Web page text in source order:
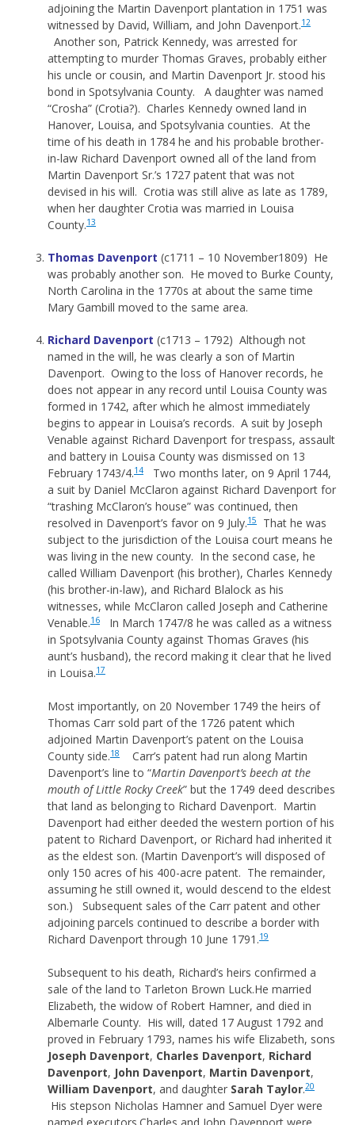
adjoining the Martin Davenport plantation in 1751 was
witnessed by David, William, and John Davenport.12
Another son, Patrick Kennedy, was arrested for
attempting to murder Thomas Graves, probably either
his uncle or cousin, and Martin Davenport Jr. stood his
bond in Spotsylvania County. A daughter was named
“Crosha” (Crotia?). Charles Kennedy owned land in
Hanover, Louisa, and Spotsylvania counties. At the
time of his death in 1784 he and his probable brother-
in-law Richard Davenport owned all of the land from
Martin Davenport Sr.’s 1727 patent that was not
devised in his will. Crotia was still alive as late as 1789,
when her daughter Crotia was married in Louisa
County.13
Thomas Davenport (c1711 – 10 November1809) He
was probably another son. He moved to Burke County,
North Carolina in the 1770s at about the same time
Mary Gambill moved to the same area.
Richard Davenport (c1713 – 1792) Although not
named in the will, he was clearly a son of Martin
Davenport. Owing to the loss of Hanover records, he
does not appear in any record until Louisa County was
formed in 1742, after which he almost immediately
begins to appear in Louisa’s records. A suit by Joseph
Venable against Richard Davenport for trespass, assault
and battery in Louisa County was dismissed on 13
February 1743/4.14
Two months later, on 9 April 1744,
a suit by Daniel McClaron against Richard Davenport for
“trashing McClaron’s house” was continued, then
resolved in Davenport’s favor on 9 July.15
That he was
subject to the jurisdiction of the Louisa court means he
was living in the new county. In the second case, he
called William Davenport (his brother), Charles Kennedy
(his brother-in-law), and Richard Blalock as his
witnesses, while McClaron called Joseph and Catherine
Venable.16
In March 1747/8 he was called as a witness
in Spotsylvania County against Thomas Graves (his
aunt’s husband), the record making it clear that he lived
in Louisa.17
Most importantly, on 20 November 1749 the heirs of
Thomas Carr sold part of the 1726 patent which
adjoined Martin Davenport’s patent on the Louisa
County side.18
Carr’s patent had run along Martin
Davenport’s line to “Martin Davenport’s beech at the
mouth of Little Rocky Creek” but the 1749 deed describes
that land as belonging to Richard Davenport. Martin
Davenport had either deeded the western portion of his
patent to Richard Davenport, or Richard had inherited it
as the eldest son. (Martin Davenport’s will disposed of
only 150 acres of his 400-acre patent. The remainder,
assuming he still owned it, would descend to the eldest
son.) Subsequent sales of the Carr patent and other
adjoining parcels continued to describe a border with
Richard Davenport through 10 June 1791.19
Subsequent to his death, Richard’s heirs confirmed a
sale of the land to Tarleton Brown Luck.He married
Elizabeth, the widow of Robert Hamner, and died in
Albemarle County. His will, dated 17 August 1792 and
proved in February 1793, names his wife Elizabeth, sons
Joseph Davenport, Charles Davenport, Richard
Davenport, John Davenport, Martin Davenport,
William Davenport, and daughter Sarah Taylor.20
His stepson Nicholas Hamner and Samuel Dyer were